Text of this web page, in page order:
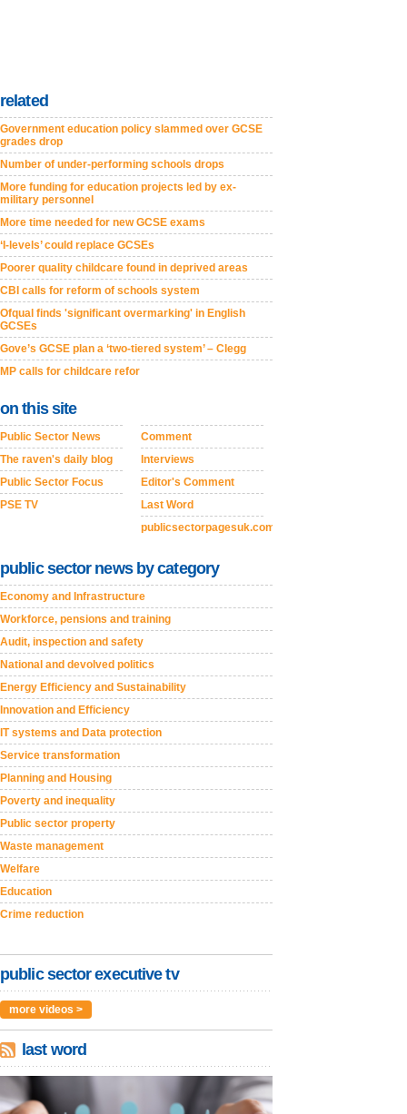
related
Government education policy slammed over GCSE
grades drop
Number of under-performing schools drops
More funding for education projects led by ex-
military personnel
More time needed for new GCSE exams
‘I-levels’ could replace GCSEs
Poorer quality childcare found in deprived areas
CBI calls for reform of schools system
Ofqual finds 'significant overmarking' in English
GCSEs
Gove’s GCSE plan a ‘two-tiered system’ – Clegg
MP calls for childcare refor
on this site
Public Sector News
The raven's daily blog
Public Sector Focus
PSE TV
Comment
Interviews
Editor's Comment
Last Word
publicsectorpagesuk.com
public sector news by category
Economy and Infrastructure
Workforce, pensions and training
Audit, inspection and safety
National and devolved politics
Energy Efficiency and Sustainability
Innovation and Efficiency
IT systems and Data protection
Service transformation
Planning and Housing
Poverty and inequality
Public sector property
Waste management
Welfare
Education
Crime reduction
public sector executive tv
more videos >
last word